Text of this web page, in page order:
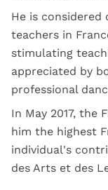
He is
teachers in
stimulating
appreciated by
professional
In May 2017, the
him the highest
individual's
des Arts et des